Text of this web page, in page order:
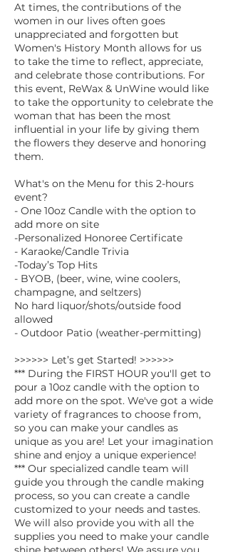
At times, the contributions of the
women in our lives often goes
unappreciated and forgotten but
Women's History Month allows for us
to take the time to reflect, appreciate,
and celebrate those contributions. For
this event, ReWax & UnWine would like
to take the opportunity to celebrate the
woman that has been the most
influential in your life by giving them
the flowers they deserve and honoring
them.
What's on the Menu for this 2-hours
event?
- One 10oz Candle with the option to
add more on site
-Personalized Honoree Certificate
- Karaoke/Candle Trivia
-Today’s Top Hits
- BYOB, (beer, wine, wine coolers,
champagne, and seltzers)
No hard liquor/shots/outside food
allowed
- Outdoor Patio (weather-permitting)
>>>>>> Let’s get Started! >>>>>>
*** During the FIRST HOUR you'll get to
pour a 10oz candle with the option to
add more on the spot. We've got a wide
variety of fragrances to choose from,
so you can make your candles as
unique as you are! Let your imagination
shine and enjoy a unique experience!
*** Our specialized candle team will
guide you through the candle making
process, so you can create a candle
customized to your needs and tastes.
We will also provide you with all the
supplies you need to make your candle